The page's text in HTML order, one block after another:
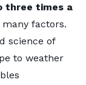
three times a
factors.
science of
to weather